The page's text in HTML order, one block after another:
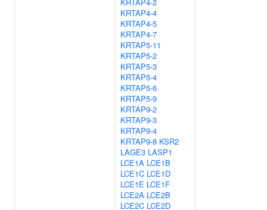
KRTAP4-4
KRTAP4-5
KRTAP4-7
KRTAP5-11
KRTAP5-2
KRTAP5-3
KRTAP5-4
KRTAP5-6
KRTAP5-9
KRTAP9-2
KRTAP9-3
KRTAP9-4
KRTAP9-8 KSR2
LAGE3 LASP1
LCE1A LCE1B
LCE1C LCE1D
LCE1E LCE1F
LCE2A LCE2B
LCE2C LCE2D